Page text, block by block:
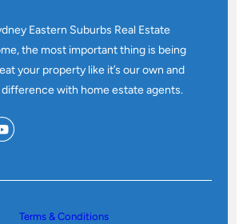
Eastern Suburbs Real Estate
the most important thing is being
your property like it’s our own and
difference with home estate agents.
Terms & Conditions